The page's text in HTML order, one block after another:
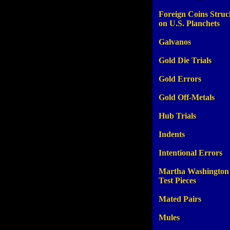
Foreign Coins
on U.S. Planchets
Galvanos
Gold Die Trials
Gold Errors
Gold Off-Metals
Hub Trials
Indents
Intentional Errors
Martha Washington
Test Pieces
Mated Pairs
Mules